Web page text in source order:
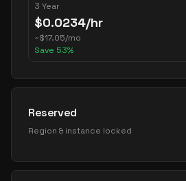
3 Year
$0.0234/hr
~$17.05/mo
Save 53%
Reserved
Region & instance locked